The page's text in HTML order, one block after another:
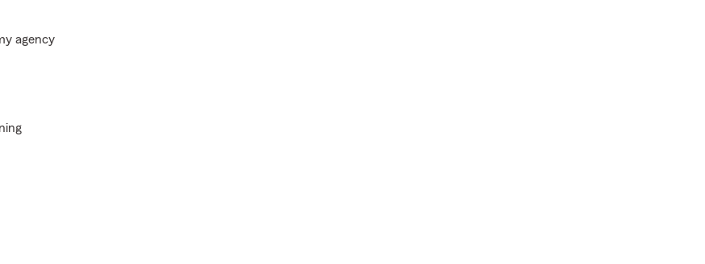
agency